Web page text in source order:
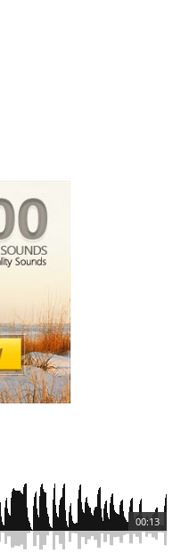
00:13